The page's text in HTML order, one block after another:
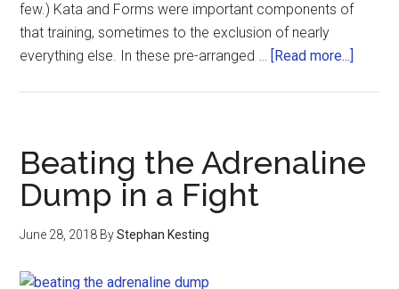
few.) Kata and Forms were important components of
that training, sometimes to the exclusion of nearly
everything else. In these pre-arranged … [Read more...]
Beating the Adrenaline
Dump in a Fight
June 28, 2018 ByStephan Kesting